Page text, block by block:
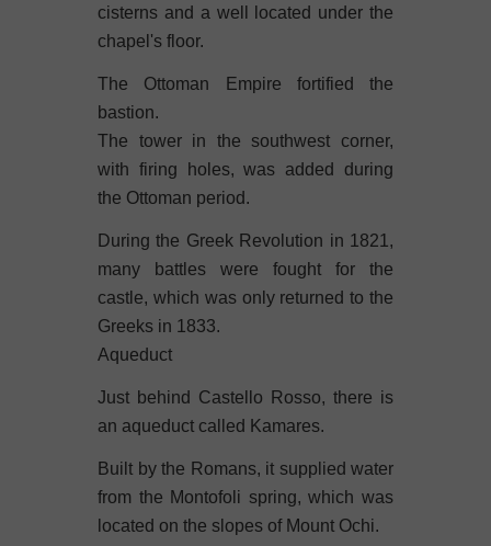
cisterns and a well located under the
chapel's floor.
The Ottoman Empire fortified the
bastion.
The tower in the southwest corner,
with firing holes, was added during
the Ottoman period.
During the Greek Revolution in 1821,
many battles were fought for the
castle, which was only returned to the
Greeks in 1833.
Aqueduct
Just behind Castello Rosso, there is
an aqueduct called Kamares.
Built by the Romans, it supplied water
from the Montofoli spring, which was
located on the slopes of Mount Ochi.